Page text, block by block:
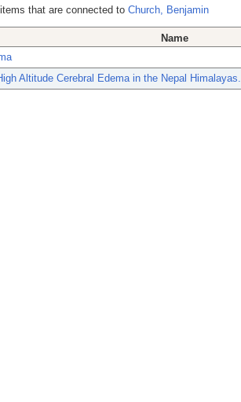
that are connected to Church, Benjamin
Name
Altitude Cerebral Edema in the Nepal Himalayas.